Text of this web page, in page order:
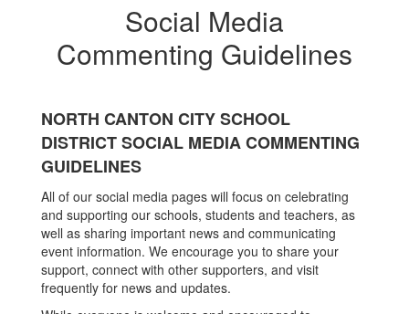
Social Media
Commenting Guidelines
NORTH CANTON CITY SCHOOL
DISTRICT SOCIAL MEDIA COMMENTING
GUIDELINES
All of our social media pages will focus on celebrating
and supporting our schools, students and teachers, as
well as sharing important news and communicating
event information. We encourage you to share your
support, connect with other supporters, and visit
frequently for news and updates.